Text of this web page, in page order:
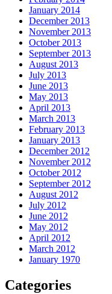
January 2014
December 2013
November 2013
October 2013
September 2013
August 2013
July 2013
June 2013
May 2013
April 2013
March 2013
February 2013
January 2013
December 2012
November 2012
October 2012
September 2012
August 2012
July 2012
June 2012
May 2012
April 2012
March 2012
January 1970
Categories